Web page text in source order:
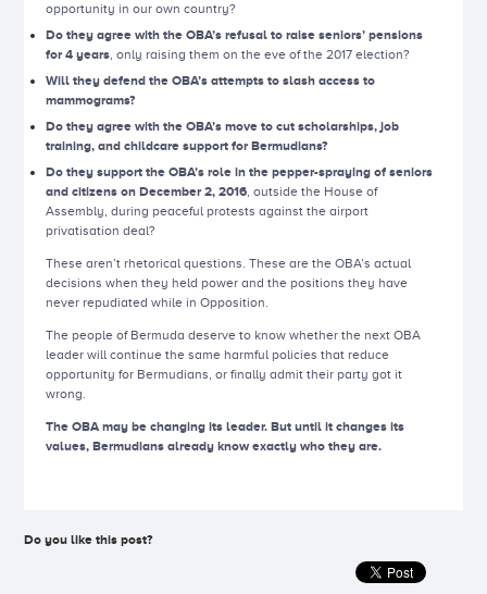
opportunity in our own country?
Do they agree with the OBA’s refusal to raise seniors’ pensions
for 4 years, only raising them on the eve of the 2017 election?
Will they defend the OBA’s attempts to slash access to
mammograms?
Do they agree with the OBA’s move to cut scholarships, job
training, and childcare support for Bermudians?
Do they support the OBA’s role in the pepper-spraying of seniors
and citizens on December 2, 2016, outside the House of
Assembly, during peaceful protests against the airport
privatisation deal?
These aren’t rhetorical questions. These are the OBA’s actual
decisions when they held power and the positions they have
never repudiated while in Opposition.
The people of Bermuda deserve to know whether the next OBA
leader will continue the same harmful policies that reduce
opportunity for Bermudians, or finally admit their party got it
wrong.
The OBA may be changing its leader. But until it changes its
values, Bermudians already know exactly who they are.
Do you like this post?